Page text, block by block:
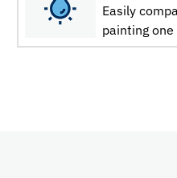
Easily
painting